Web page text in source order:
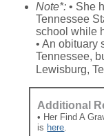
Note*: • She
Tennessee
school while
• An obituary
Tennessee,
Lewisburg,
Additional
• Her Find A
is here